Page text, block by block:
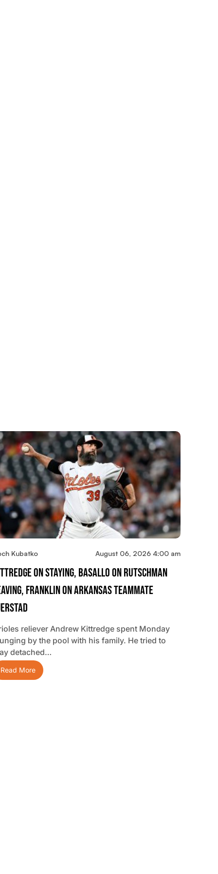
Kubatko August 06, 2026 4:00 am
On Staying, Basallo On Rutschman
Franklin On Arkansas Teammate
reliever Andrew Kittredge spent Monday
by the pool with his family. He tried to
detached…
Read More